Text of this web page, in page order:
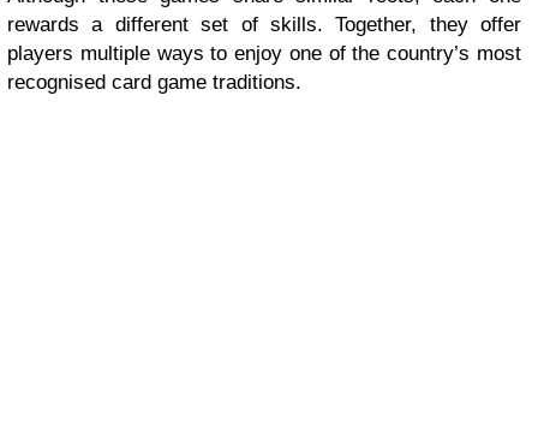
rewards a different set of skills. Together, they offer
players multiple ways to enjoy one of the country’s most
recognised card game traditions.